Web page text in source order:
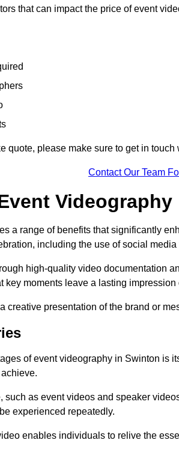
that can impact the price of event
quote, please make sure to get in
Contact Our Team
Videography
a range of benefits that significantly
including the use of social media
high-quality video documentation
key moments leave a lasting
creative presentation of the brand or
of event videography in Swinton is
such as event videos and speaker
experienced repeatedly.
enables individuals to relive the